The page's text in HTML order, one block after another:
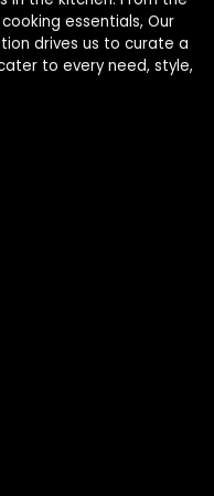
essentials, Our
drives us to curate a
to every need, style,